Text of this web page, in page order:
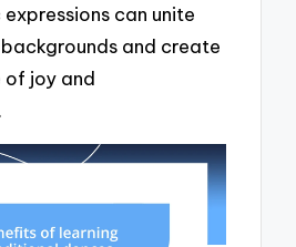
can unite
and create
of joy and